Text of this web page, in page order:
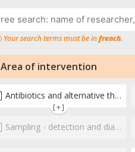
Your search terms must be infrench.
Area of intervention
Antibiotics and alternative therapies
[+]
Sampling - detection and diagnosis